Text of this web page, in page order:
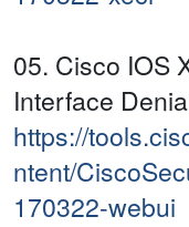
05. Cisco IOS
Interface
https://
ntent/
170322-webui